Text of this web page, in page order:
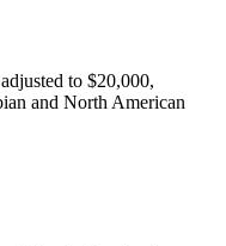
to $20,000,
and North American